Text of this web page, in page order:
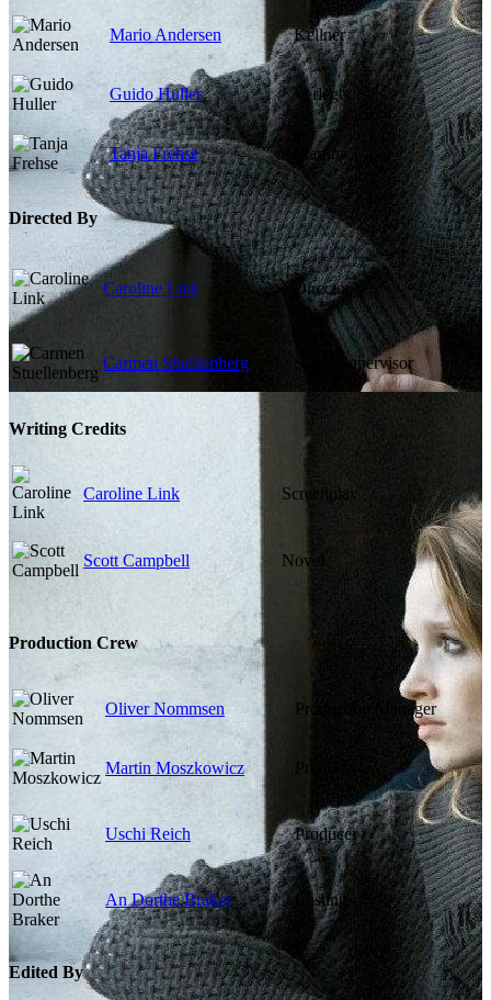
Mario Andersen Kellner
Guido Huller Verleger
Tanja Frehse Martina
Directed By
Caroline Link Director
Carmen Stuellenberg Script Supervisor
Writing Credits
Caroline Link Screenplay
Scott Campbell Novel
Production Crew
Oliver Nommsen Production Manager
Martin Moszkowicz
Uschi Reich Producer
An Dorthe Braker Casting
Edited By